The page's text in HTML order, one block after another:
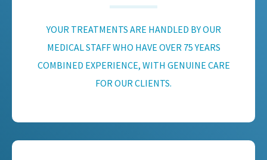
YOUR TREATMENTS ARE HANDLED BY OUR
MEDICAL STAFF WHO HAVE OVER 75 YEARS
COMBINED EXPERIENCE, WITH GENUINE CARE
FOR OUR CLIENTS.